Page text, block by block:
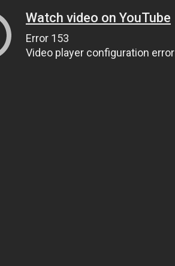
Watch video on YouTube
Error 153
Video player configuration error